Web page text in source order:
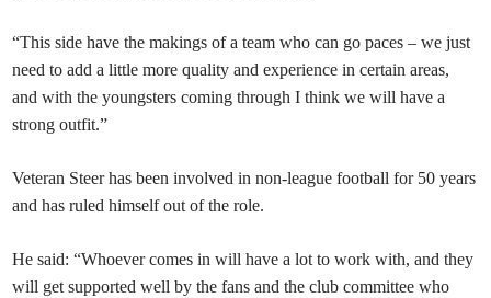
“This side have the makings of a team who can go paces – we just
need to add a little more quality and experience in certain areas,
and with the youngsters coming through I think we will have a
strong outfit.”
Veteran Steer has been involved in non-league football for 50 years
and has ruled himself out of the role.
He said: “Whoever comes in will have a lot to work with, and they
will get supported well by the fans and the club committee who